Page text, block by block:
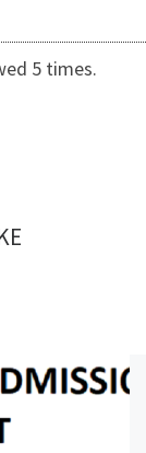
5 times.